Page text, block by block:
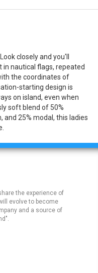
closely and you'll
in nautical flags, repeated
the coordinates of
starting design is
on island, even when
soft blend of 50%
and 25% modal, this ladies
the experience of
evolve to become
and a source of